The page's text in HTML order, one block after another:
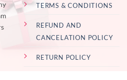
TERMS & CONDITIONS
REFUND AND
CANCELATION POLICY
RETURN POLICY